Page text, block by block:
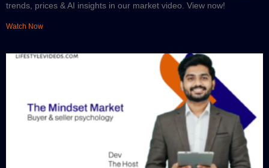
trends, prices & AI insights in our market video. View now!
Watch Now